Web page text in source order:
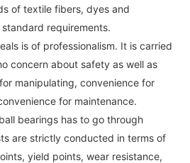
of textile fibers, dyes and
requirements.
is of professionalism. It is carried
concern about safety as well as
manipulating, convenience for
for maintenance.
bearings has to go through
are strictly conducted in terms of
yield points, wear resistance,